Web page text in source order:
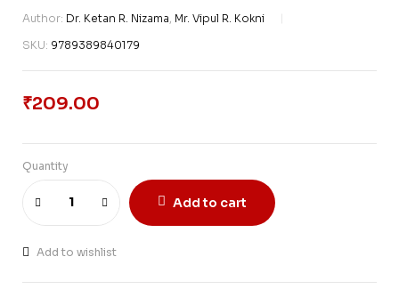
Author: Dr. Ketan R. Nizama Mr. Vipul R. Kokni
SKU: 9789389840179
₹209.00
Quantity
Add to cart
Add to wishlist